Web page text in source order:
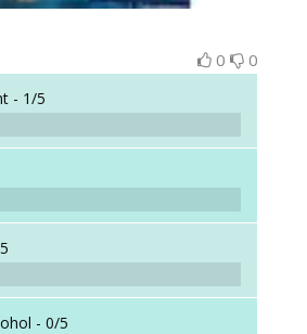
0 0
- 1/5
- 0/5